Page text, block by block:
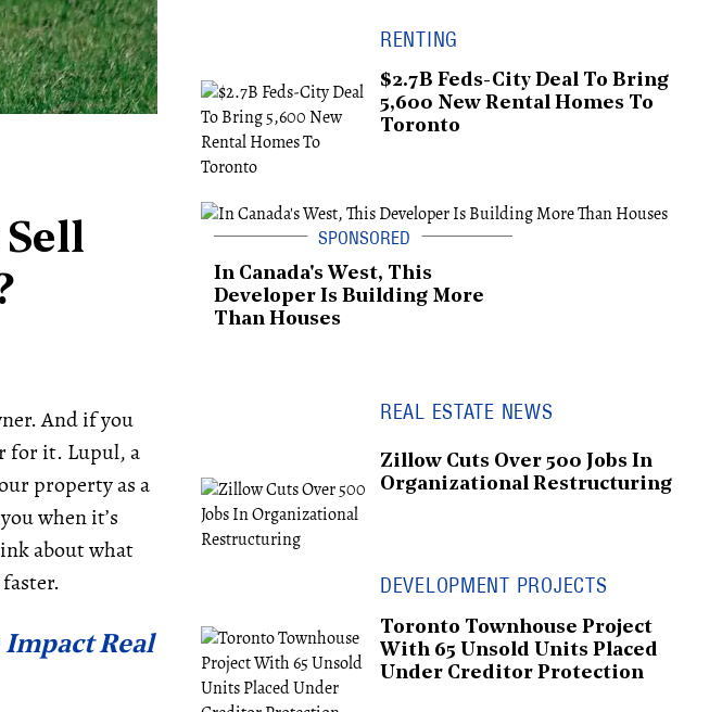
And if you
for it. Lupul, a
property as a
when it’s
about what
Real
RENTING
$2.7B Feds-City Deal To Bring
5,600 New Rental Homes To
Toronto
In Canada's West, This
Developer Is Building More
Than Houses
REAL ESTATE NEWS
Zillow Cuts Over 500 Jobs In
Organizational Restructuring
DEVELOPMENT PROJECTS
Toronto Townhouse Project
With 65 Unsold Units Placed
Under Creditor Protection